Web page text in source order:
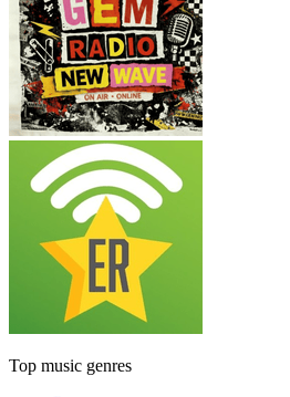
Top music genres